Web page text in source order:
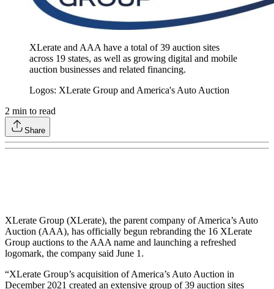
XLerate and AAA have a total of 39 auction sites
across 19 states, as well as growing digital and mobile
auction businesses and related financing.
Logos: XLerate Group and America's Auto Auction
2 min to read
Share
XLerate Group (XLerate), the parent company of America’s Auto
Auction (AAA), has officially begun rebranding the 16 XLerate
Group auctions to the AAA name and launching a refreshed
logomark, the company said June 1.
“XLerate Group’s acquisition of America’s Auto Auction in
December 2021 created an extensive group of 39 auction sites